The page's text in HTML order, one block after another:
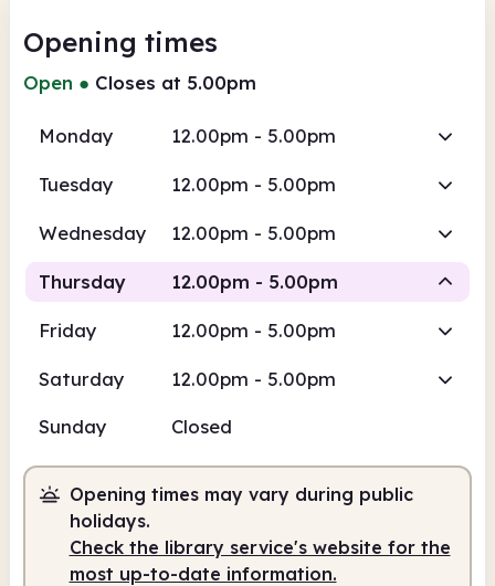
Opening times
Open ● Closes at 5.00pm
Monday 12.00pm - 5.00pm
Tuesday 12.00pm - 5.00pm
Wednesday 12.00pm - 5.00pm
Thursday 12.00pm - 5.00pm
Friday 12.00pm - 5.00pm
Saturday 12.00pm - 5.00pm
Sunday Closed
Opening times may vary during public
holidays.
Check the library service's website for the
most up-to-date information.